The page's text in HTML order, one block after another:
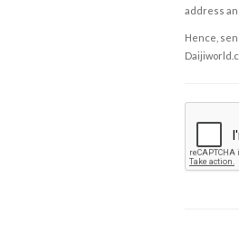
address
Hence,